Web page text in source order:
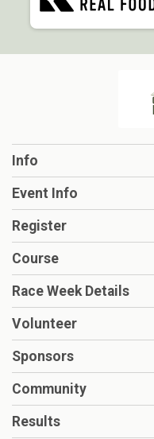
Info
Event Info
Register
Course
Race Week Details
Volunteer
Sponsors
Community
Results